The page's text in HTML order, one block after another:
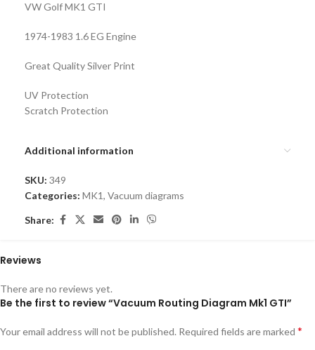
VW Golf MK1 GTI
1974-1983 1.6 EG Engine
Great Quality Silver Print
UV Protection
Scratch Protection
Additional information
SKU: 349
Categories: MK1, Vacuum diagrams
Share:
Reviews
There are no reviews yet.
Be the first to review “Vacuum Routing Diagram Mk1 GTI”
Your email address will not be published. Required fields are marked *